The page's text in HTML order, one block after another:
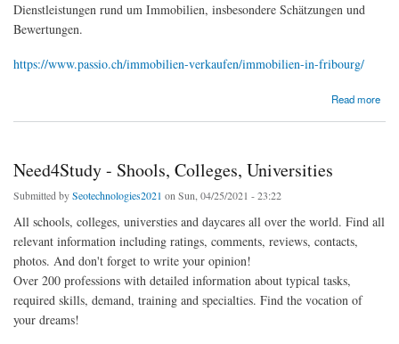
Dienstleistungen rund um Immobilien, insbesondere Schätzungen und
Bewertungen.
https://www.passio.ch/immobilien-verkaufen/immobilien-in-fribourg/
Read more
Need4Study - Shools, Colleges, Universities
Submitted bySeotechnologies2021 on Sun, 04/25/2021 - 23:22
All schools, colleges, universties and daycares all over the world. Find all
relevant information including ratings, comments, reviews, contacts,
photos. And don't forget to write your opinion!
Over 200 professions with detailed information about typical tasks,
required skills, demand, training and specialties. Find the vocation of
your dreams!